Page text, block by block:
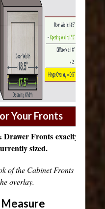
Your Fronts
Fronts exaclty
sized.
of the Cabinet Fronts
overlay.